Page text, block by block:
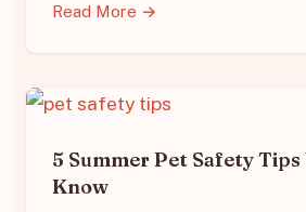
Read More →
5 Summer Pet Safety Tips
Know